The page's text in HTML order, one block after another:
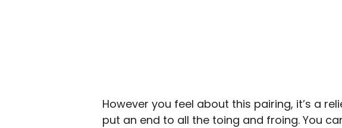
However you feel about this pairing, it’s a
put an end to all the toing and froing. You